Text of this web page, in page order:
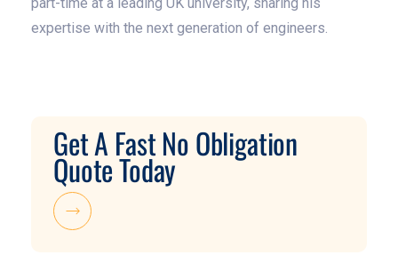
expertise with the next generation of engineers.
Get A Fast No Obligation
Quote Today